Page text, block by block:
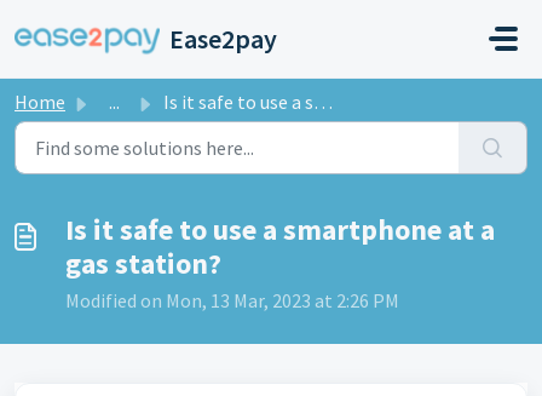
Ease2pay
Home ... Is it safe to use a smartphone at a gas station?
Is it safe to use a smartphone at a
gas station?
Modified on Mon, 13 Mar, 2023 at 2:26 PM